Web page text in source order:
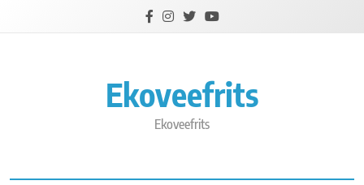
Ekoveefrits
Ekoveefrits